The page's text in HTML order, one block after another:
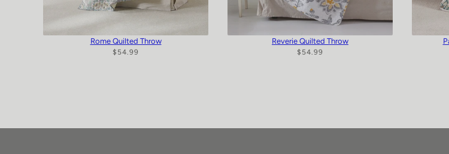
Rome Quilted Throw
$54.99
Reverie Quilted Throw
$54.99